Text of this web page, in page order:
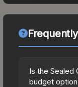
Is the Sealed
budget